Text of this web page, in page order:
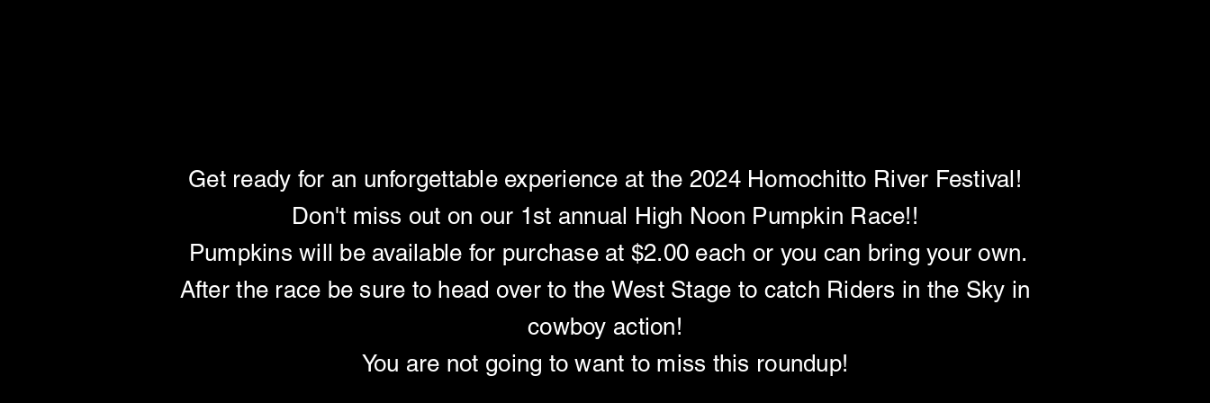
Get ready for an unforgettable experience at the 2024 Homochitto River Festival!
Don't miss out on our 1st annual High Noon Pumpkin Race!!
Pumpkins will be available for purchase at $2.00 each or you can bring your own.
After the race be sure to head over to the West Stage to catch Riders in the Sky in
cowboy action!
You are not going to want to miss this roundup!